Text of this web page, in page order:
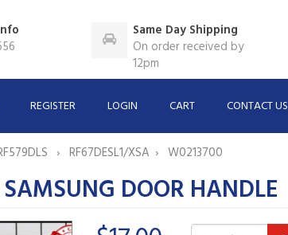
Same Day Shipping
On order received by
12pm
REGISTER LOGIN CART CONTACT US
RF67DESL1/XSA W0213700
DOOR HANDLE